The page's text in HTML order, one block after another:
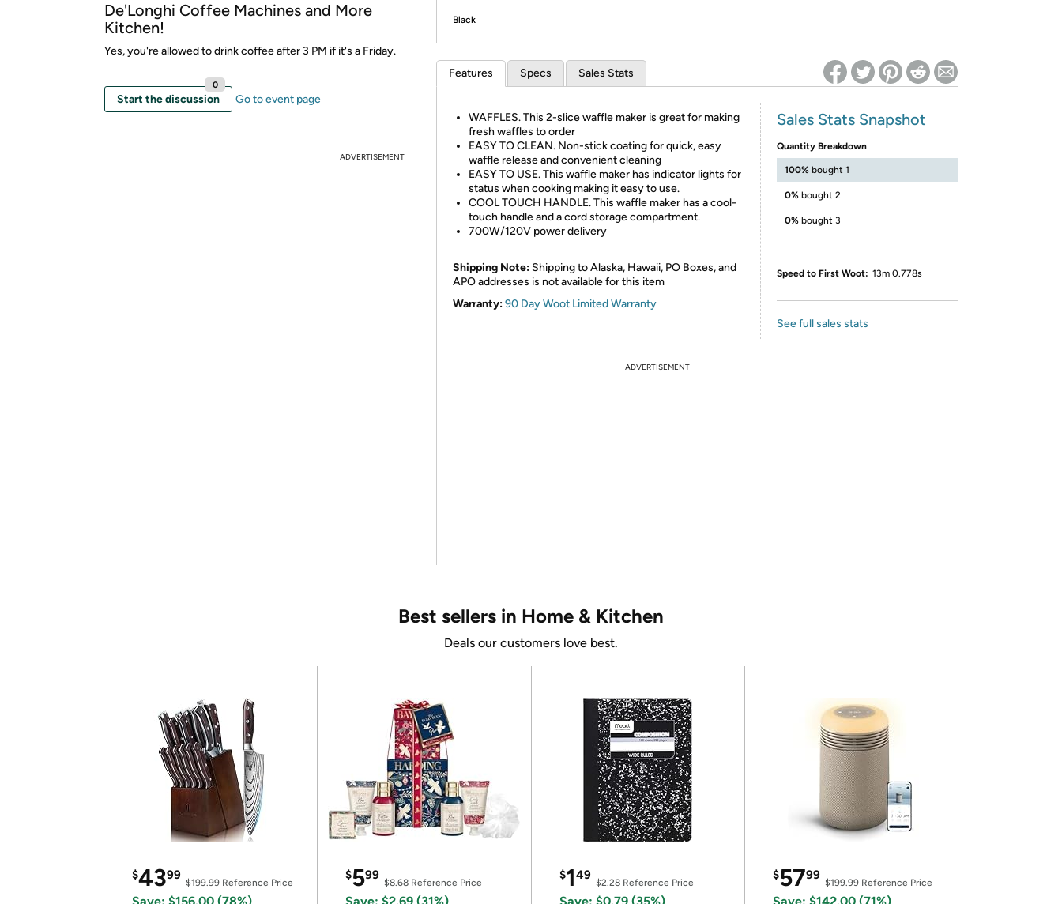
De'Longhi Coffee Machines and More
Kitchen!
Yes, you're allowed to drink coffee after 3 PM if it's a Friday.
Start the discussion
0
Go to event page
ADVERTISEMENT
Black
Features Specs Sales Stats
WAFFLES. This 2-slice waffle maker is great for making
fresh waffles to order
EASY TO CLEAN. Non-stick coating for quick, easy
waffle release and convenient cleaning
EASY TO USE. This waffle maker has indicator lights for
status when cooking making it easy to use.
COOL TOUCH HANDLE. This waffle maker has a cool-
touch handle and a cord storage compartment.
700W/120V power delivery
Shipping Note: Shipping to Alaska, Hawaii, PO Boxes, and
APO addresses is not available for this item
Warranty:90 Day Woot Limited Warranty
Sales Stats Snapshot
Quantity Breakdown
100% bought 1
0% bought 2
0% bought 3
Speed to First Woot: 13m 0.778s
See full sales stats
ADVERTISEMENT
Best sellers in Home & Kitchen
Deals our customers love best.
$4399
$199.99 Reference Price
$599
$8.68Reference Price
$149
$2.28Reference Price
$5799
$199.99Reference Price